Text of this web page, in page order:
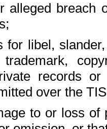
alleged breach
for libel,
trademark,
records
over the
to or loss of